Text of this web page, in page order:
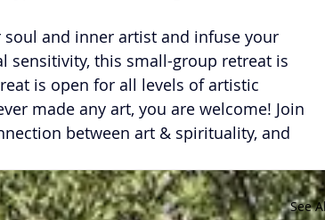
and inner artist and infuse your
sensitivity, this small-group retreat is
is open for all levels of artistic
made any art, you are welcome! Join
between art & spirituality, and
See